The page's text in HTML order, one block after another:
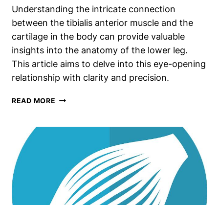
Understanding the intricate connection
between the tibialis anterior muscle and the
cartilage in the body can provide valuable
insights into the anatomy of the lower leg.
This article aims to delve into this eye-opening
relationship with clarity and precision.
READ MORE TIBIALIS
ANATOMY
EYE-
OPENER